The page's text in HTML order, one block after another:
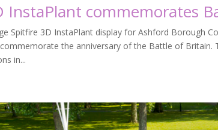
InstaPlant commemorates
Spitfire 3D InstaPlant display for Ashford Borough
the anniversary of the Battle of
in...